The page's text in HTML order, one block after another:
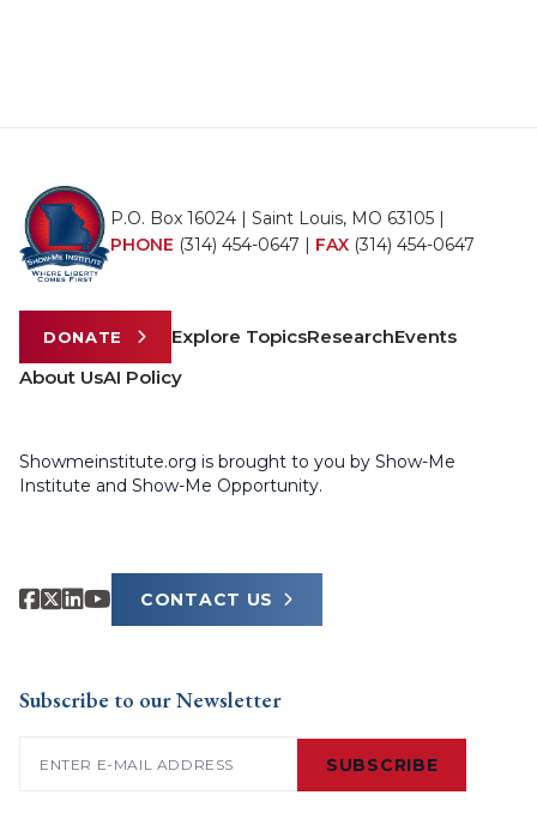
P.O. Box 16024 | Saint Louis, MO 63105 |
PHONE (314) 454-0647 | FAX (314) 454-0647
DONATE Explore TopicsResearchEvents
About UsAI Policy
Showmeinstitute.org is brought to you by Show-Me
Institute and Show-Me Opportunity.
CONTACT US
Subscribe to our Newsletter
SUBSCRIBE